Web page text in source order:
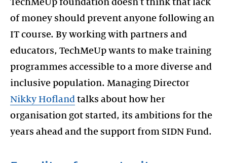
of money should prevent anyone following an
IT course. By working with partners and
educators, TechMeUp wants to make training
programmes accessible to a more diverse and
inclusive population. Managing Director
Nikky Hofland talks about how her
organisation got started, its ambitions for the
years ahead and the support from SIDN Fund.